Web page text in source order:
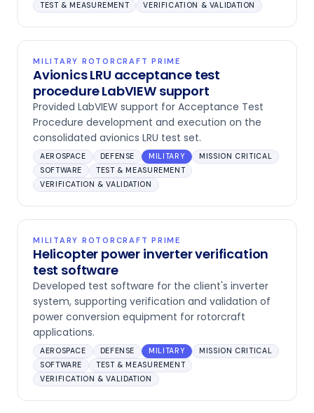
TEST & MEASUREMENT
VERIFICATION & VALIDATION
MILITARY ROTORCRAFT PRIME
Avionics LRU acceptance test
procedure LabVIEW support
Provided LabVIEW support for Acceptance Test
Procedure development and execution on the
consolidated avionics LRU test set.
AEROSPACE DEFENSE MILITARY
MISSION CRITICAL
SOFTWARE
TEST & MEASUREMENT
VERIFICATION & VALIDATION
MILITARY ROTORCRAFT PRIME
Helicopter power inverter verification
test software
Developed test software for the client's inverter
system, supporting verification and validation of
power conversion equipment for rotorcraft
applications.
AEROSPACE DEFENSE MILITARY
MISSION CRITICAL
SOFTWARE
TEST & MEASUREMENT
VERIFICATION & VALIDATION